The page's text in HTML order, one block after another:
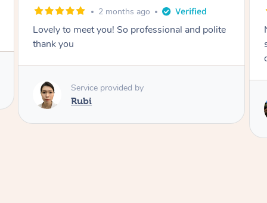
2 months ago
Nails were done to an extremely high
standard, she was super organised and a
Service provided by